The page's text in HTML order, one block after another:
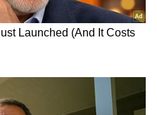
trailer
analyst Taran